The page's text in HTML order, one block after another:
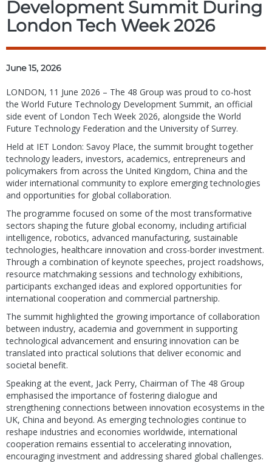
Development Summit During
London Tech Week 2026
June 15, 2026
LONDON, 11 June 2026 – The 48 Group was proud to co-host
the World Future Technology Development Summit, an official
side event of London Tech Week 2026, alongside the World
Future Technology Federation and the University of Surrey.
Held at IET London: Savoy Place, the summit brought together
technology leaders, investors, academics, entrepreneurs and
policymakers from across the United Kingdom, China and the
wider international community to explore emerging technologies
and opportunities for global collaboration.
The programme focused on some of the most transformative
sectors shaping the future global economy, including artificial
intelligence, robotics, advanced manufacturing, sustainable
technologies, healthcare innovation and cross-border investment.
Through a combination of keynote speeches, project roadshows,
resource matchmaking sessions and technology exhibitions,
participants exchanged ideas and explored opportunities for
international cooperation and commercial partnership.
The summit highlighted the growing importance of collaboration
between industry, academia and government in supporting
technological advancement and ensuring innovation can be
translated into practical solutions that deliver economic and
societal benefit.
Speaking at the event, Jack Perry, Chairman of The 48 Group
emphasised the importance of fostering dialogue and
strengthening connections between innovation ecosystems in the
UK, China and beyond. As emerging technologies continue to
reshape industries and economies worldwide, international
cooperation remains essential to accelerating innovation,
encouraging investment and addressing shared global challenges.